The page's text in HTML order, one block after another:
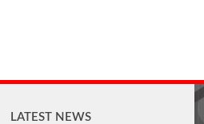
LATEST NEWS